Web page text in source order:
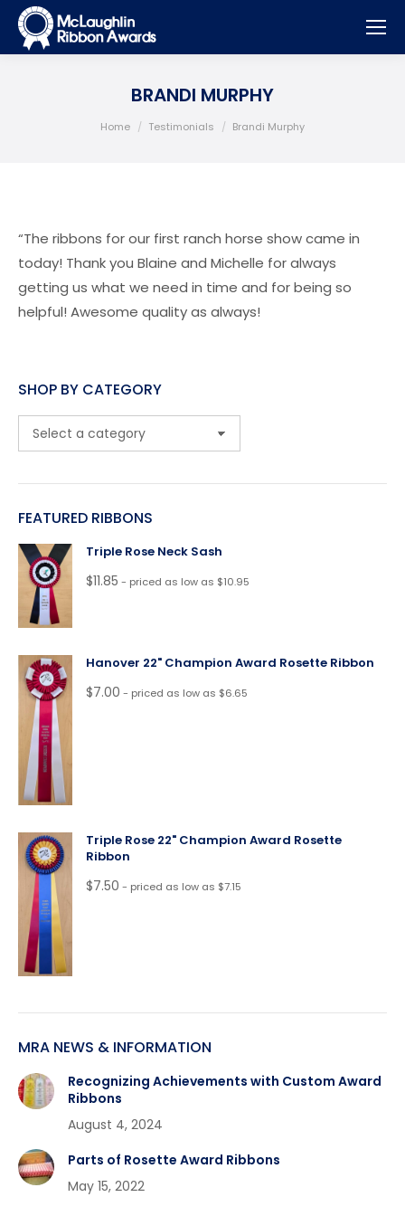
BRANDI MURPHY
You are here:
Home Testimonials Brandi Murphy
“The ribbons for our first ranch horse show came in
today! Thank you Blaine and Michelle for always
getting us what we need in time and for being so
helpful! Awesome quality as always!
SHOP BY CATEGORY
FEATURED RIBBONS
Triple Rose Neck Sash
$11.85 - priced as low as $10.95
Hanover 22" Champion Award Rosette Ribbon
$7.00 - priced as low as $6.65
Triple Rose 22" Champion Award Rosette
Ribbon
$7.50 - priced as low as $7.15
MRA NEWS & INFORMATION
Recognizing Achievements with Custom Award
Ribbons
August 4, 2024
Parts of Rosette Award Ribbons
May 15, 2022